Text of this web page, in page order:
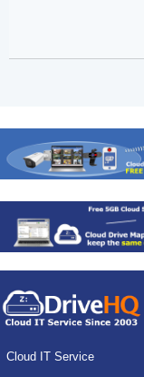
Cloud IT Service